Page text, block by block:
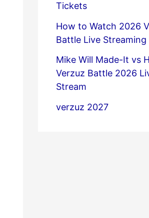
Tickets
How to Watch 2026
Battle Live Streaming
Mike Will Made-It vs
Verzuz Battle 2026
Stream
verzuz 2027